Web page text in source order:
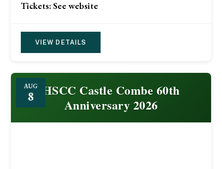
Tickets: See website
VIEW DETAILS
HSCC Castle Combe 60th
Anniversary 2026
AUG
8